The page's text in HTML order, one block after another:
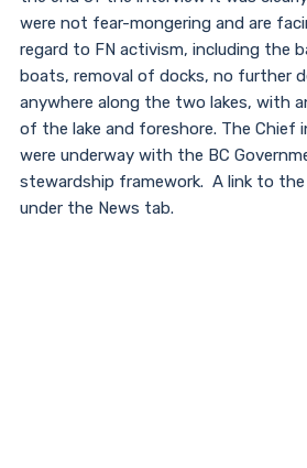
were not fear-mongering and are
regard to FN activism, including the
boats, removal of docks, no further
anywhere along the two lakes, with
of the lake and foreshore. The Chief
were underway with the BC
stewardship framework. A link to the
under the News tab.